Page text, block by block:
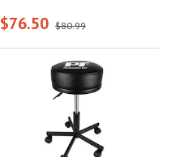
$76.50 $80.99